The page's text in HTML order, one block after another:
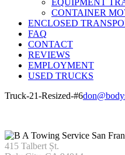
EQUIPMENT
CONTAINER
ENCLOSED
FAQ
CONTACT
REVIEWS
EMPLOYMENT
USED TRUCKS
Truck-21-Resized-#6
415 Talbert Șt.